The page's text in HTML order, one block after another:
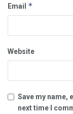
Email *
Website
Save my name,
next time I